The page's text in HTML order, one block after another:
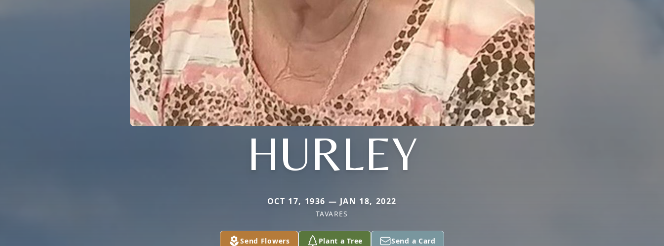
HURLEY
OCT 17, 1936 — JAN 18, 2022
TAVARES
Send Flowers Plant a Tree Send a Card